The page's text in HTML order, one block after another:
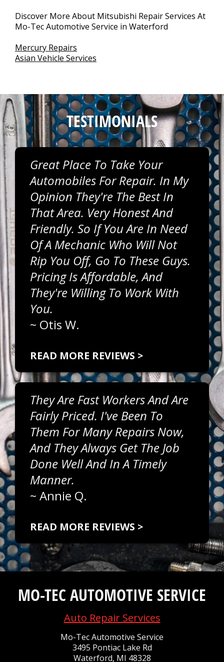
Discover More About Mitsubishi Repair Services At
Mo-Tec Automotive Service in Waterford
Mercury Repairs
Asian Vehicle Services
TESTIMONIALS
Great Place To Take Your
Automobiles For Repair. In My
Opinion They're The Best In
That Area. Very Honest And
Friendly. So If You Are In Need
Of A Mechanic Who Will Not
Rip You Off, Go To These Guys.
Pricing Is Affordable, And
They're Willing To Work With
You.
~ Otis W.
READ MORE REVIEWS >
They Are Fast Workers And Are
Fairly Priced. I've Been To
Them For Many Repairs Now,
And They Always Get The Job
Done Well And In A Timely
Manner.
~ Annie Q.
READ MORE REVIEWS >
MO-TEC AUTOMOTIVE SERVICE
Auto Repair Services
Mo-Tec Automotive Service
3495 Pontiac Lake Rd
Waterford, MI 48328